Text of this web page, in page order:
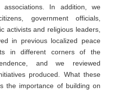
In addition, we
government officials,
activists and religious leaders,
in previous localized peace
in different corners of the
and we reviewed
produced. What these
the importance of building on